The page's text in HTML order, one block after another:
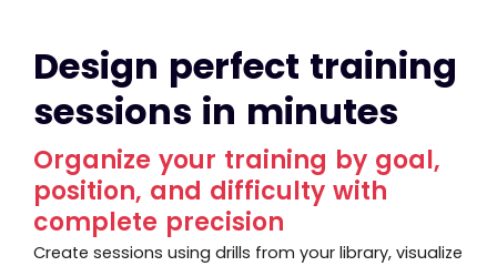
Design perfect training
sessions in minutes
Organize your training by goal,
position, and difficulty with
complete precision
Create sessions using drills from your library, visualize